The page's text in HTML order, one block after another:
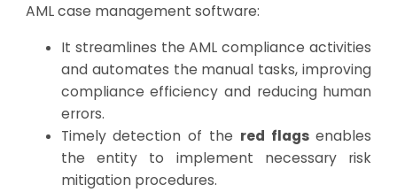
AML case management software:
It streamlines the AML compliance activities
and automates the manual tasks, improving
compliance efficiency and reducing human
errors.
Timely detection of the red flagsenables
the entity to implement necessary risk
mitigation procedures.